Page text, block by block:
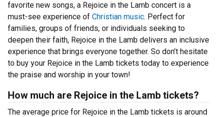
favorite new songs, a Rejoice in the Lamb concert is a
must-see experience of Christian music. Perfect for
families, groups of friends, or individuals seeking to
deepen their faith, Rejoice in the Lamb delivers an inclusive
experience that brings everyone together. So don’t hesitate
to buy your Rejoice in the Lamb tickets today to experience
the praise and worship in your town!
How much are Rejoice in the Lamb tickets?
The average price for Rejoice in the Lamb tickets is around